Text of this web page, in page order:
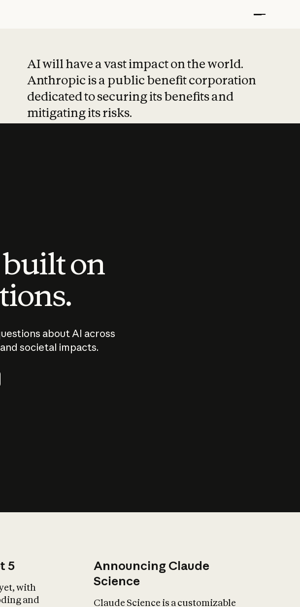
AI will have a vast impact on the world.
Anthropic is a public benefit corporation
dedicated to securing its benefits and
mitigating its risks.
on
about AI across
societal impacts.
5
with
and
Announcing Claude
Science
Claude Science is a customizable